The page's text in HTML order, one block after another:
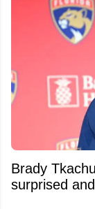
Brady
surprised